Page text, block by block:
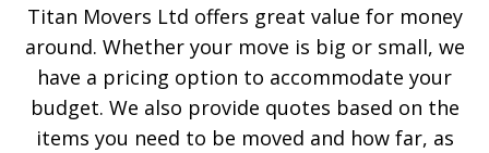
Titan Movers Ltd offers great value for money
around. Whether your move is big or small, we
have a pricing option to accommodate your
budget. We also provide quotes based on the
items you need to be moved and how far, as